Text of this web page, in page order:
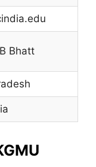
Bhatt